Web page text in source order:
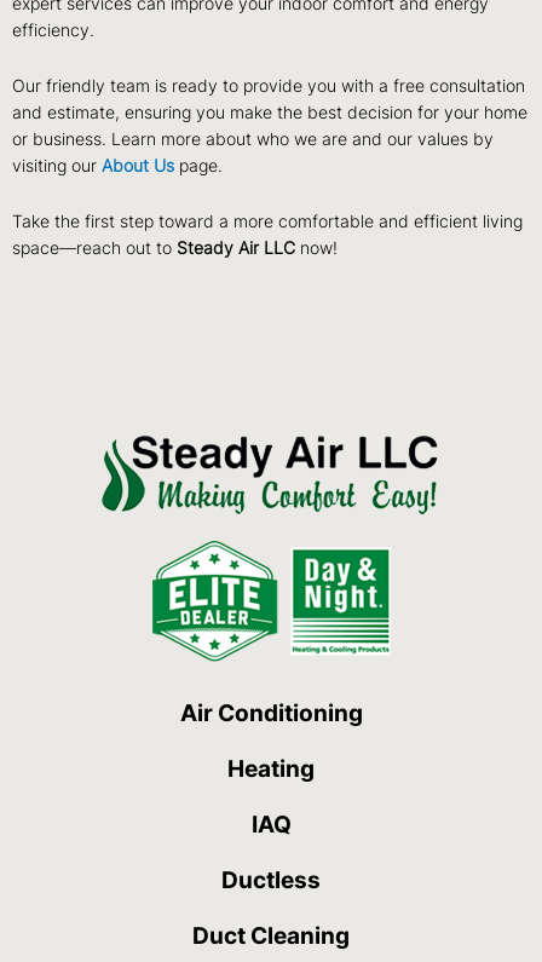
efficiency.
Our friendly team is ready to provide you with a free consultation
and estimate, ensuring you make the best decision for your home
or business. Learn more about who we are and our values by
visiting our About Us page.
Take the first step toward a more comfortable and efficient living
space—reach out to Steady Air LLC now!
Air Conditioning
Heating
IAQ
Ductless
Duct Cleaning